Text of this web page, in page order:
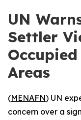
UN
Settler
Areas
(MENAFN) UN
concern over a